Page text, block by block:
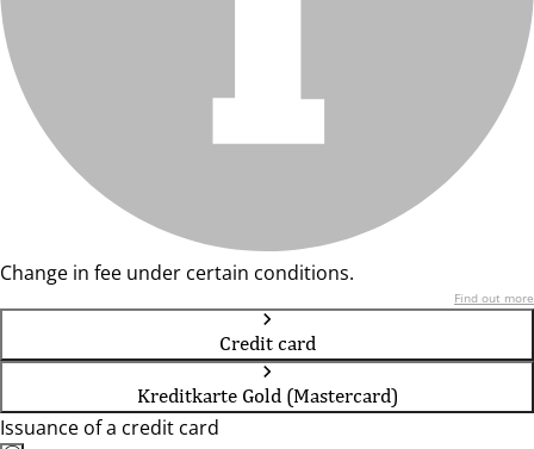
Change in fee under certain conditions.
Find out more
Credit card
Kreditkarte Gold (Mastercard)
Issuance of a credit card